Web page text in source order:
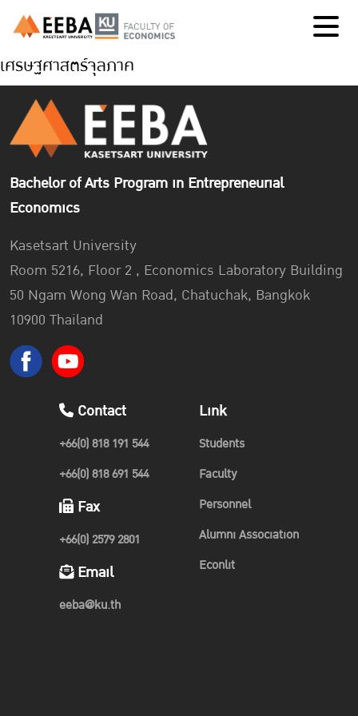
เศรษฐศาสตร์จุลภาค
Bachelor of Arts Program in Entrepreneurial
Economics
Kasetsart University
Room 5216, Floor 2 , Economics Laboratory Building
50 Ngam Wong Wan Road, Chatuchak, Bangkok
10900 Thailand
Contact
+66(0) 818 191 544
+66(0) 818 691 544
Fax
+66(0) 2579 2801
Email
eeba@ku.th
Link
Students
Faculty
Personnel
Alumni Association
Econlit